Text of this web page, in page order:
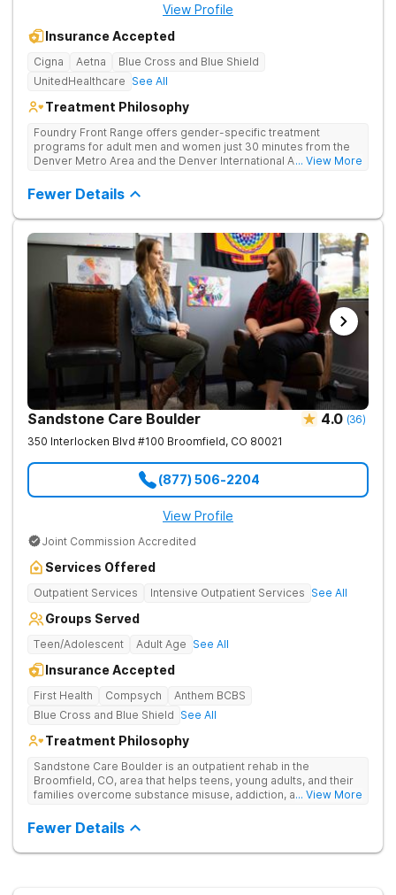
View Profile
Insurance Accepted
Cigna Aetna
Blue Cross and Blue Shield
UnitedHealthcare See All
Treatment Philosophy
Foundry Front Range offers gender-specific treatment
programs for adult men and women just 30 minutes from the
Denver Metro Area and the Denver International Airport. Their
and therapeutic environment and comprehensive care,
beginning with medically supervised detoxification.
... View More
Fewer Details
Sandstone Care Boulder 4.0 (36)
350 Interlocken Blvd #100 Broomfield, CO 80021
(877) 506-2204
View Profile
Joint Commission Accredited
Services Offered
Outpatient Services Intensive Outpatient Services See All
Groups Served
Teen/Adolescent Adult Age See All
Insurance Accepted
First Health Compsych
Anthem BCBS
Blue Cross and Blue Shield See All
Treatment Philosophy
Sandstone Care Boulder is an outpatient rehab in the
Broomfield, CO, area that helps teens, young adults, and their
families overcome substance misuse, addiction, and co-
treatment center offers age-specific care, individualized
treatment plans, evidence-based therapy, academic and
vocational support, and small group sizes. Sandstone Care
... View More
Fewer Details